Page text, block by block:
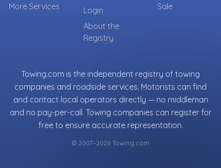
More Services
Login
About the
Registry
Sale
Towing.com is the independent registry of towing
companies and roadside services. Motorists can find
and contact local operators directly — no middleman
and no pay-per-call. Towing companies can register for
free to ensure accurate representation.
© 2007–2026 Towing.com